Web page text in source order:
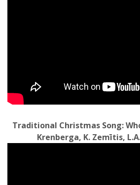
Traditional Christmas Song:
Krenberga, K. Zemītis,